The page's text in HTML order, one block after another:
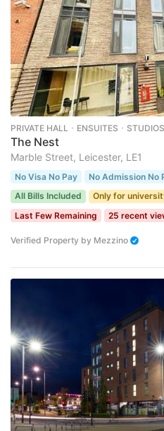
PRIVATE HALL ･ ENSUITES ･ STUDIOS
The Nest
Marble Street, Leicester, LE1
No Visa No Pay No Admission No
All Bills Included
Only for
Last Few Remaining
25 recent
Verified Property by Mezzino